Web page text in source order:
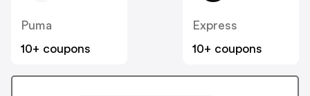
Puma
10+ coupons
Express
10+ coupons